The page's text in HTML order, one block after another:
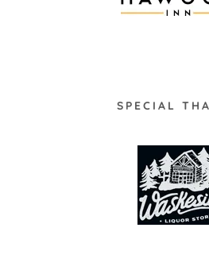
SPECIAL